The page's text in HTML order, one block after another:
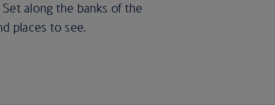
along the banks of the
places to see.